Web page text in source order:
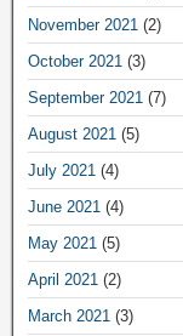
November 2021 (2)
October 2021 (3)
September 2021 (7)
August 2021 (5)
July 2021 (4)
June 2021 (4)
May 2021 (5)
April 2021 (2)
March 2021 (3)